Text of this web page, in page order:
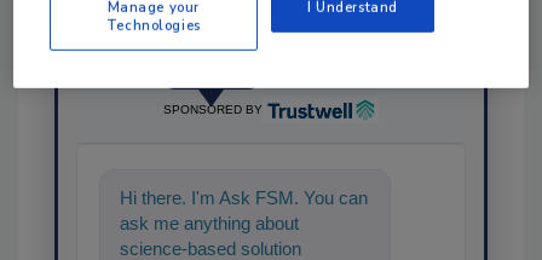
SPONSORED BY
Hi there. I'm Ask FSM. You can
ask me anything about
science-based solutions for
Manage your
Technologies
I Understand